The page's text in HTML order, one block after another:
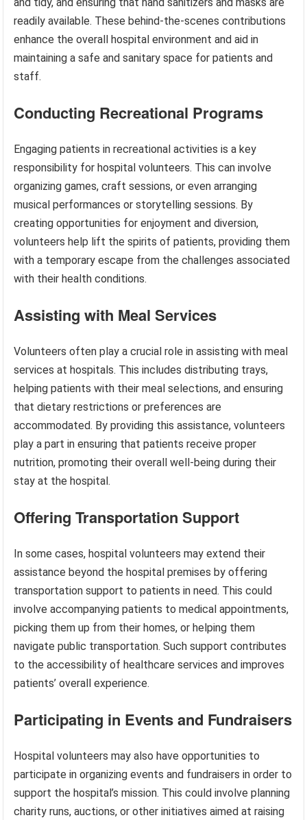
and tidy, and ensuring that hand sanitizers and masks are
readily available. These behind-the-scenes contributions
enhance the overall hospital environment and aid in
maintaining a safe and sanitary space for patients and
staff.
Conducting Recreational Programs
Engaging patients in recreational activities is a key
responsibility for hospital volunteers. This can involve
organizing games, craft sessions, or even arranging
musical performances or storytelling sessions. By
creating opportunities for enjoyment and diversion,
volunteers help lift the spirits of patients, providing them
with a temporary escape from the challenges associated
with their health conditions.
Assisting with Meal Services
Volunteers often play a crucial role in assisting with meal
services at hospitals. This includes distributing trays,
helping patients with their meal selections, and ensuring
that dietary restrictions or preferences are
accommodated. By providing this assistance, volunteers
play a part in ensuring that patients receive proper
nutrition, promoting their overall well-being during their
stay at the hospital.
Offering Transportation Support
In some cases, hospital volunteers may extend their
assistance beyond the hospital premises by offering
transportation support to patients in need. This could
involve accompanying patients to medical appointments,
picking them up from their homes, or helping them
navigate public transportation. Such support contributes
to the accessibility of healthcare services and improves
patients’ overall experience.
Participating in Events and Fundraisers
Hospital volunteers may also have opportunities to
participate in organizing events and fundraisers in order to
support the hospital’s mission. This could involve planning
charity runs, auctions, or other initiatives aimed at raising